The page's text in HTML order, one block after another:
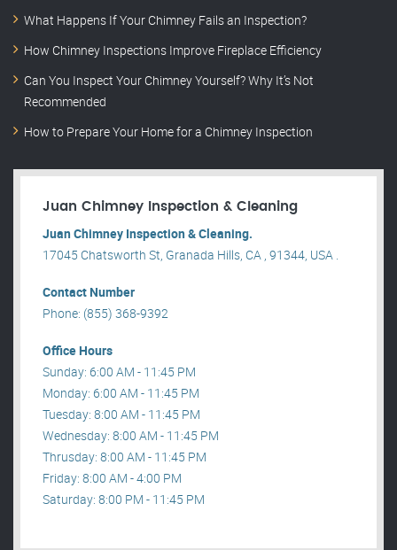
What Happens If Your Chimney Fails an Inspection?
How Chimney Inspections Improve Fireplace Efficiency
Can You Inspect Your Chimney Yourself? Why It’s Not
Recommended
How to Prepare Your Home for a Chimney Inspection
Juan Chimney Inspection & Cleaning
Juan Chimney Inspection & Cleaning.
17045 Chatsworth St, Granada Hills, CA , 91344, USA .
Contact Number
Phone: (855) 368-9392
Office Hours
Sunday: 6:00 AM - 11:45 PM
Monday: 6:00 AM - 11:45 PM
Tuesday: 8:00 AM - 11:45 PM
Wednesday: 8:00 AM - 11:45 PM
Thrusday: 8:00 AM - 11:45 PM
Friday: 8:00 AM - 4:00 PM
Saturday: 8:00 PM - 11:45 PM